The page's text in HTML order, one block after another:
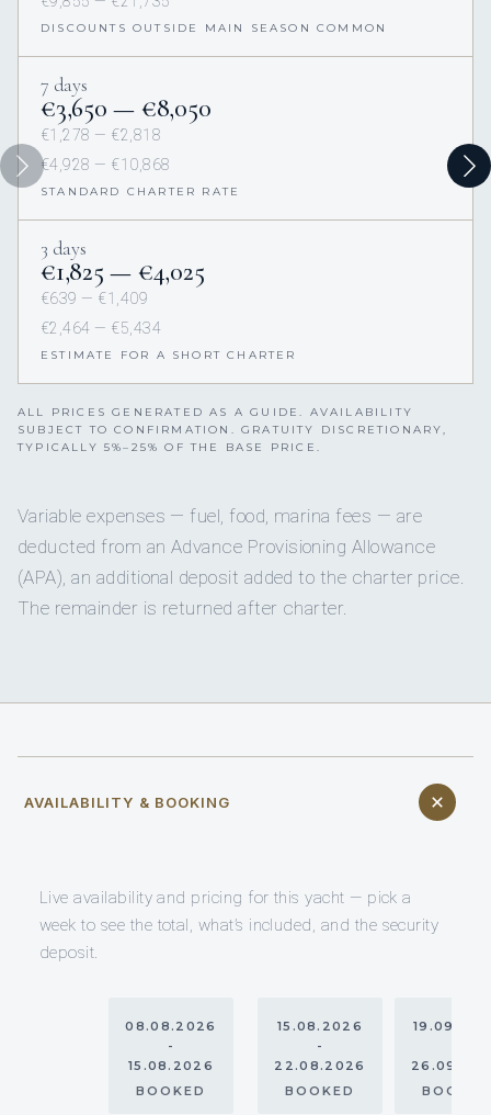
DISCOUNTS OUTSIDE MAIN SEASON COMMON
7 days
€3,650 — €8,050
€1,278 — €2,818
€4,928 — €10,868
STANDARD CHARTER RATE
3 days
€1,825 — €4,025
€639 — €1,409
€2,464 — €5,434
ESTIMATE FOR A SHORT CHARTER
ALL PRICES GENERATED AS A GUIDE. AVAILABILITY
SUBJECT TO CONFIRMATION. GRATUITY DISCRETIONARY,
TYPICALLY 5%–25% OF THE BASE PRICE.
Variable expenses — fuel, food, marina fees — are
deducted from an Advance Provisioning Allowance
(APA), an additional deposit added to the charter price.
The remainder is returned after charter.
AVAILABILITY & BOOKING
Live availability and pricing for this yacht — pick a
week to see the total, what’s included, and the security
deposit.
08.08.2026
-
15.08.2026
BOOKED
15.08.2026
-
22.08.2026
BOOKED
BOOKED